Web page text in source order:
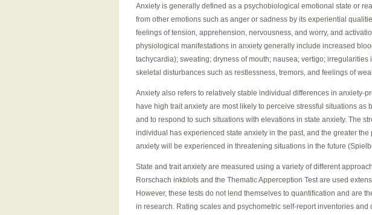
Anxiety is generally defined as a psychobiological emotional state or
from other emotions such as anger or sadness by its experiential
feelings of tension, apprehension, nervousness, and worry, and
physiological manifestations in anxiety generally include increased
tachycardia); sweating; dryness of mouth; nausea; vertigo;
skeletal disturbances such as restlessness, tremors, and feelings of
Anxiety also refers to relatively stable individual differences in anxiety-
have high trait anxiety are most likely to perceive stressful situations
and to respond to such situations with elevations in state anxiety. The
individual has experienced state anxiety in the past, and the greater
anxiety will be experienced in threatening situations in the future
State and trait anxiety are measured using a variety of different
Rorschach inkblots and the Thematic Apperception Test are used
However, these tests do not lend themselves to quantification and are
in research. Rating scales and psychometric self-report inventories